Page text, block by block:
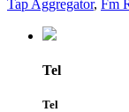
Tap Aggregator, Fm
Tel
Tel